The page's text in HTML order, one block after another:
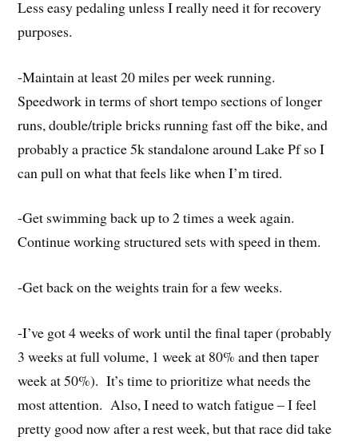
Less easy pedaling unless I really need it for recovery
purposes.
-Maintain at least 20 miles per week running.
Speedwork in terms of short tempo sections of longer
runs, double/triple bricks running fast off the bike, and
probably a practice 5k standalone around Lake Pf so I
can pull on what that feels like when I’m tired.
-Get swimming back up to 2 times a week again.
Continue working structured sets with speed in them.
-Get back on the weights train for a few weeks.
-I’ve got 4 weeks of work until the final taper (probably
3 weeks at full volume, 1 week at 80% and then taper
week at 50%). It’s time to prioritize what needs the
most attention. Also, I need to watch fatigue – I feel
pretty good now after a rest week, but that race did take